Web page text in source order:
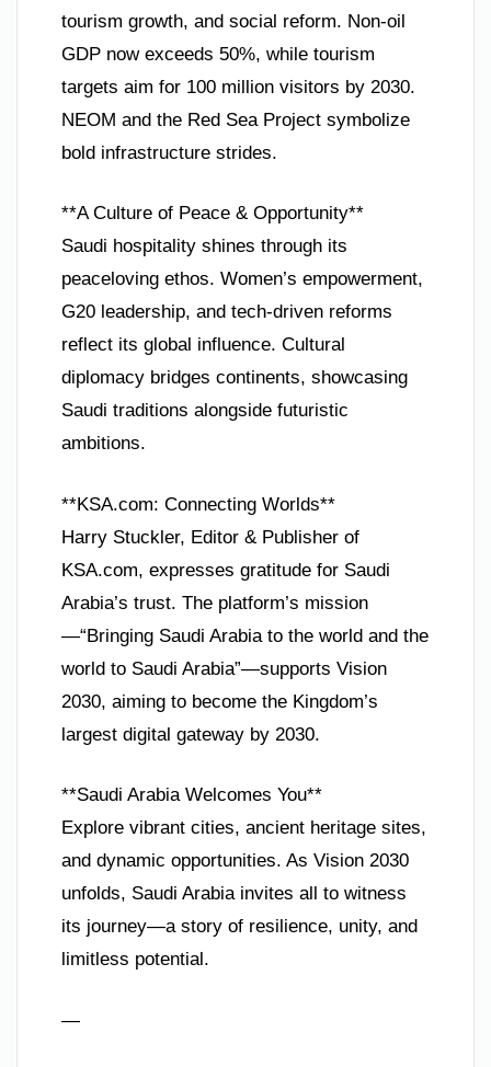
tourism growth, and social reform. Non-oil
GDP now exceeds 50%, while tourism
targets aim for 100 million visitors by 2030.
NEOM and the Red Sea Project symbolize
bold infrastructure strides.
**A Culture of Peace & Opportunity**
Saudi hospitality shines through its
peaceloving ethos. Women’s empowerment,
G20 leadership, and tech-driven reforms
reflect its global influence. Cultural
diplomacy bridges continents, showcasing
Saudi traditions alongside futuristic
ambitions.
**KSA.com: Connecting Worlds**
Harry Stuckler, Editor & Publisher of
KSA.com, expresses gratitude for Saudi
Arabia’s trust. The platform’s mission
—“Bringing Saudi Arabia to the world and the
world to Saudi Arabia”—supports Vision
2030, aiming to become the Kingdom’s
largest digital gateway by 2030.
**Saudi Arabia Welcomes You**
Explore vibrant cities, ancient heritage sites,
and dynamic opportunities. As Vision 2030
unfolds, Saudi Arabia invites all to witness
its journey—a story of resilience, unity, and
limitless potential.
—